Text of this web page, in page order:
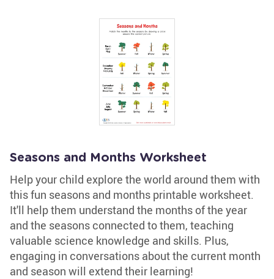
Seasons and Months Worksheet
Help your child explore the world around them with
this fun seasons and months printable worksheet.
It'll help them understand the months of the year
and the seasons connected to them, teaching
valuable science knowledge and skills. Plus,
engaging in conversations about the current month
and season will extend their learning!